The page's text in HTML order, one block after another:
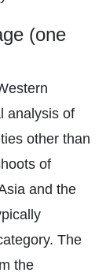
(one
analysis of
other than
of
and the
The
the